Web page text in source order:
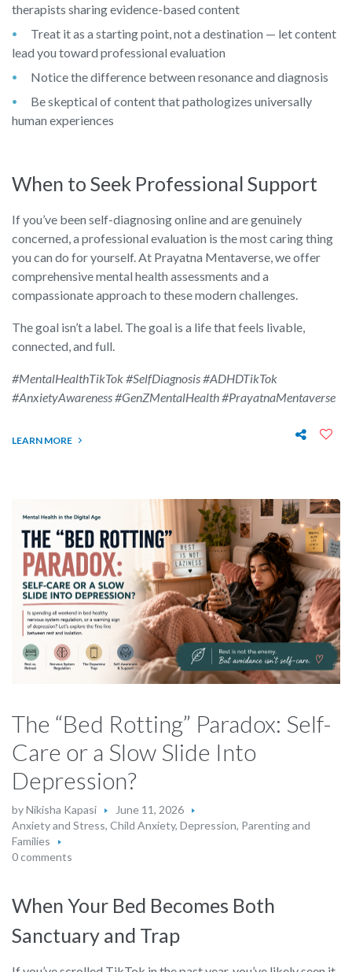
therapists sharing evidence-based content
Treat it as a starting point, not a destination — let content
lead you toward professional evaluation
Notice the difference between resonance and diagnosis
Be skeptical of content that pathologizes universally
human experiences
When to Seek Professional Support
If you’ve been self-diagnosing online and are genuinely
concerned, a professional evaluation is the most caring thing
you can do for yourself. At Prayatna Mentaverse, we offer
comprehensive mental health assessments and a
compassionate approach to these modern challenges.
The goal isn’t a label. The goal is a life that feels livable,
connected, and full.
#MentalHealthTikTok #SelfDiagnosis #ADHDTikTok
#AnxietyAwareness #GenZMentalHealth #PrayatnaMentaverse
LEARN MORE
The “Bed Rotting” Paradox: Self-
Care or a Slow Slide Into
Depression?
byNikisha Kapasi
June 11, 2026
Anxiety and Stress, Child Anxiety, Depression, Parenting and
Families
0 comments
When Your Bed Becomes Both
Sanctuary and Trap